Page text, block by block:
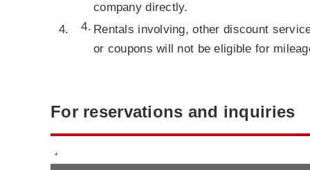
company directly.
Rentals involving, other discount
or coupons will not be eligible for
For reservations and inquiries